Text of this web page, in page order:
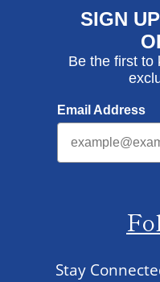
SIGN
Be the first to
Email Address
Stay